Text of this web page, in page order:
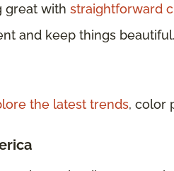
great with straightforward
and keep things
the latest trends, color